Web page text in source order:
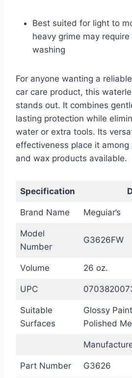
Best suited for light to
heavy grime may
washing
For anyone wanting a
car care product, this
stands out. It combines
lasting protection while
water or extra tools. Its
effectiveness place it
and wax products available.
Specification
Brand Name Meguiar’s
Model
Number
G3626FW
Volume 26 oz.
UPC
Suitable
Surfaces
Glossy
Polished
Part Number G3626